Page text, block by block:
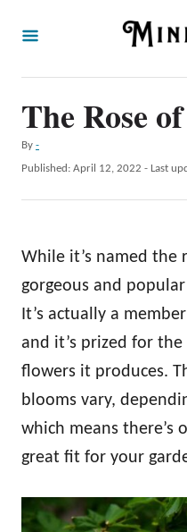
The Rose
By A
u
h
-
P
d
o
Published: April 12, 2022 - Last
While it’s named the
gorgeous and
It’s actually a
and it’s prized for
flowers it produces.
blooms vary,
which means there’s
great fit for your